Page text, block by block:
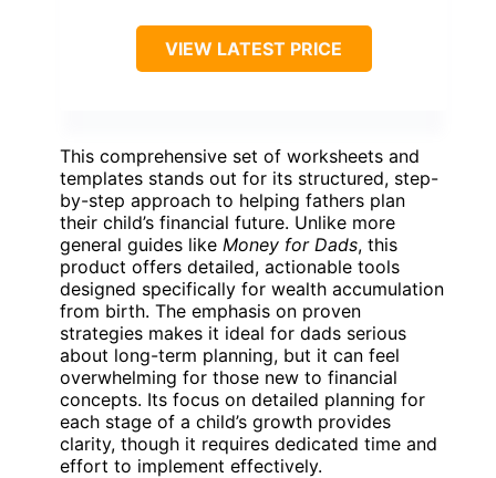
VIEW LATEST PRICE
This comprehensive set of worksheets and
templates stands out for its structured, step-
by-step approach to helping fathers plan
their child’s financial future. Unlike more
general guides like Money for Dads, this
product offers detailed, actionable tools
designed specifically for wealth accumulation
from birth. The emphasis on proven
strategies makes it ideal for dads serious
about long-term planning, but it can feel
overwhelming for those new to financial
concepts. Its focus on detailed planning for
each stage of a child’s growth provides
clarity, though it requires dedicated time and
effort to implement effectively.